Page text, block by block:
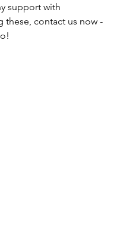
support with
these, contact us now -